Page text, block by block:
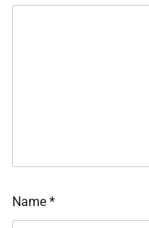
Name *